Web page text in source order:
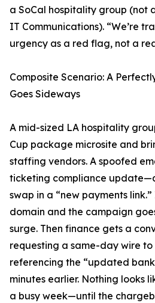
a SoCal hospitality group (not
IT Communications). “We’re
urgency as a red flag, not a
Composite Scenario: A
Goes Sideways
A mid-sized LA hospitality
Cup package microsite and
staffing vendors. A spoofed
ticketing compliance
swap in a “new payments
domain and the campaign
surge. Then finance gets a
requesting a same-day wire to
referencing the “updated
minutes earlier. Nothing looks
a busy week—until the